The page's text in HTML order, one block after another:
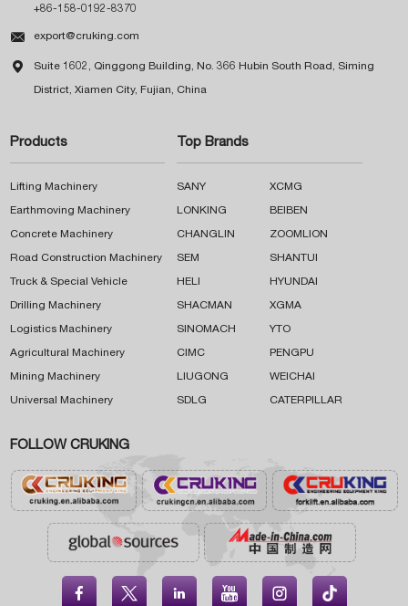
+86-158-0192-8370
 export@cruking.com
 Suite 1602, Qinggong Building, No. 366 Hubin South Road, Siming
District, Xiamen City, Fujian, China
Products
Lifting Machinery
Earthmoving Machinery
Concrete Machinery
Road Construction Machinery
Truck & Special Vehicle
Drilling Machinery
Logistics Machinery
Agricultural Machinery
Mining Machinery
Universal Machinery
Top Brands
SANY XCMG
LONKING BEIBEN
CHANGLIN ZOOMLION
SEM SHANTUI
HELI HYUNDAI
SHACMAN XGMA
SINOMACH YTO
CIMC PENGPU
LIUGONG WEICHAI
SDLG CATERPILLAR
FOLLOW CRUKING
    